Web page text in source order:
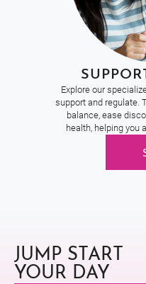
Explore our
support and regulate.
balance, ease
health, helping you
JUMP START
YOUR DAY